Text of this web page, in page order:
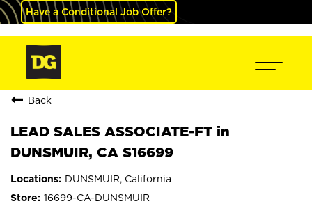
Have a Conditional Job Offer?
Back
LEAD SALES ASSOCIATE-FT in
DUNSMUIR, CA S16699
DUNSMUIR, California
16699-CA-DUNSMUIR